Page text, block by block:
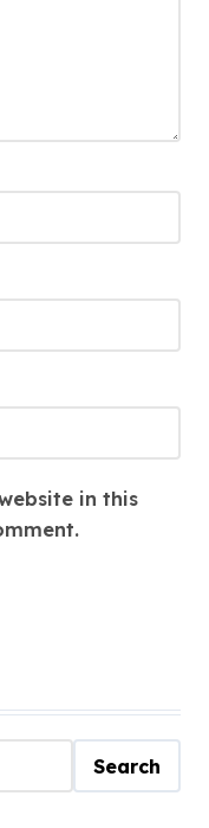
in this
Search